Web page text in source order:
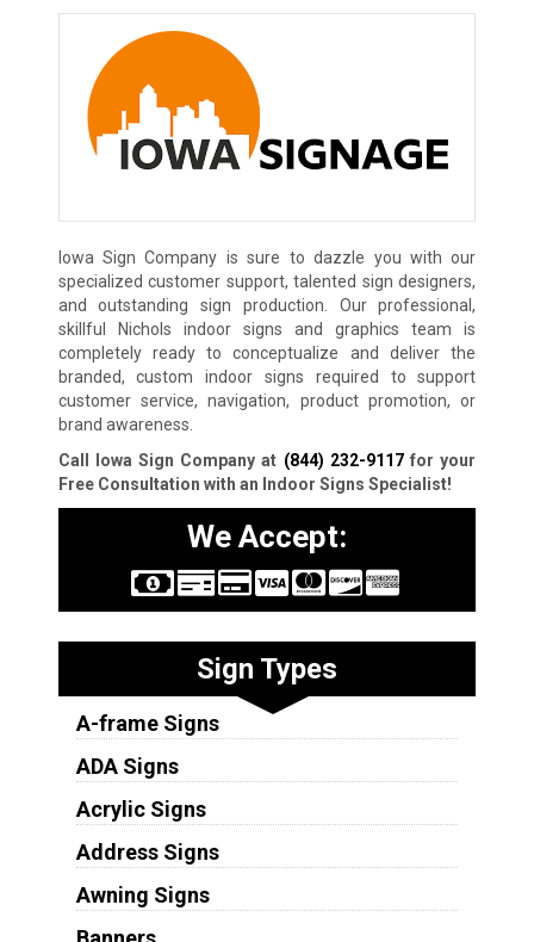
Iowa Sign Company is sure to dazzle you with our
specialized customer support, talented sign designers,
and outstanding sign production. Our professional,
skillful Nichols indoor signs and graphics team is
completely ready to conceptualize and deliver the
branded, custom indoor signs required to support
customer service, navigation, product promotion, or
brand awareness.
Call Iowa Sign Company at (844) 232-9117for your
Free Consultation with an Indoor Signs Specialist!
We Accept:
Sign Types
A-frame Signs
ADA Signs
Acrylic Signs
Address Signs
Awning Signs